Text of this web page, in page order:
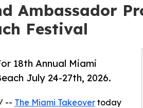
Ambassador
Festival
18th Annual Miami
July 24-27th, 2026.
-- The Miami Takeover today